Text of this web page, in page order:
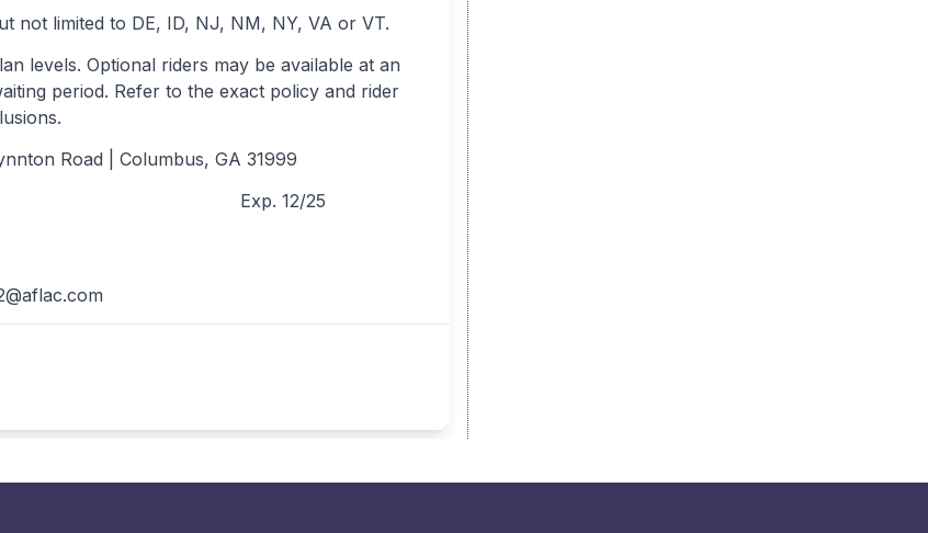
not limited to DE, ID, NJ, NM, NY, VA or VT.
levels. Optional riders may be available at an
period. Refer to the exact policy and rider
Road | Columbus, GA 31999
12/25